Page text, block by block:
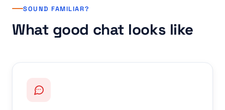
SOUND FAMILIAR?
What good chat looks like